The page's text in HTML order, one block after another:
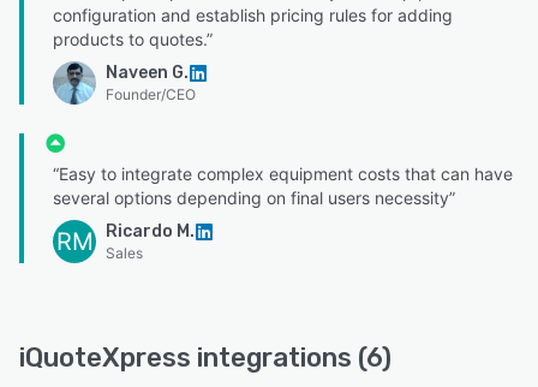
configuration and establish pricing rules for adding
products to quotes.”
Naveen G.
Founder/CEO
“Easy to integrate complex equipment costs that can have
several options depending on final users necessity”
RM Ricardo M.
Sales
iQuoteXpress integrations (6)